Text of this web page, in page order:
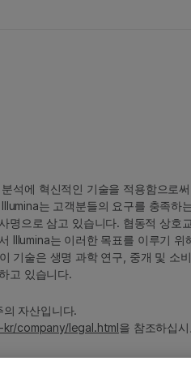
석에 혁신적인 기술을 적용함으로
는 고객분들의 요구를 충족하
명으로 삼고 있습니다. 협동적 상호
Illumina는 이러한 목표를 이루기 위
기술은 생명 과학 연구, 중개 및 소
고 있습니다.
의 자산입니다.
company/legal.html을 참조하십